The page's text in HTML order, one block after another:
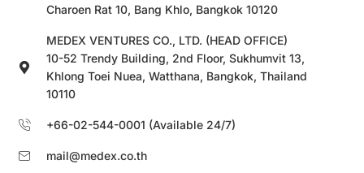
Charoen Rat 10, Bang Khlo, Bangkok 10120
MEDEX VENTURES CO., LTD. (HEAD OFFICE)
10-52 Trendy Building, 2nd Floor, Sukhumvit 13,
Khlong Toei Nuea, Watthana, Bangkok, Thailand
10110
+66-02-544-0001 (Available 24/7)
mail@medex.co.th